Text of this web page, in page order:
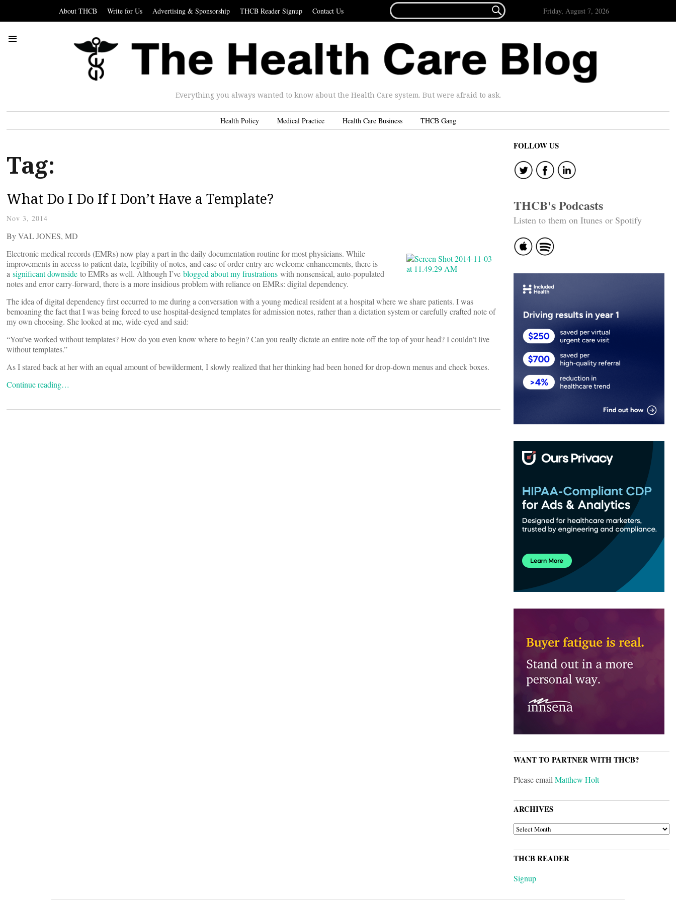
About THCB Write for Us Advertising & Sponsorship THCB Reader Signup Contact Us
FOR...
 Friday, August 7, 2026
Everything you always wanted to know about the Health Care system. But were afraid to ask.
Health Policy Medical Practice Health Care Business THCB Gang
Tag:
What Do I Do If I Don’t Have a Template?
Nov 3, 2014
By VAL JONES, MD
Electronic medical records (EMRs) now play a part in the daily documentation routine for most physicians. While
improvements in access to patient data, legibility of notes, and ease of order entry are welcome enhancements, there is
a significant downside to EMRs as well. Although I’ve blogged about my frustrations with nonsensical, auto-populated
notes and error carry-forward, there is a more insidious problem with reliance on EMRs: digital dependency.
The idea of digital dependency first occurred to me during a conversation with a young medical resident at a hospital where we share patients. I was
bemoaning the fact that I was being forced to use hospital-designed templates for admission notes, rather than a dictation system or carefully crafted note of
my own choosing. She looked at me, wide-eyed and said:
“You’ve worked without templates? How do you even know where to begin? Can you really dictate an entire note off the top of your head? I couldn’t live
without templates.”
As I stared back at her with an equal amount of bewilderment, I slowly realized that her thinking had been honed for drop-down menus and check boxes.
Continue reading…
FOLLOW US
THCB's Podcasts
Listen to them on Itunes or Spotify
WANT TO PARTNER WITH THCB?
Please emailMatthew Holt
ARCHIVES
ARCHIVES
THCB READER
Signup